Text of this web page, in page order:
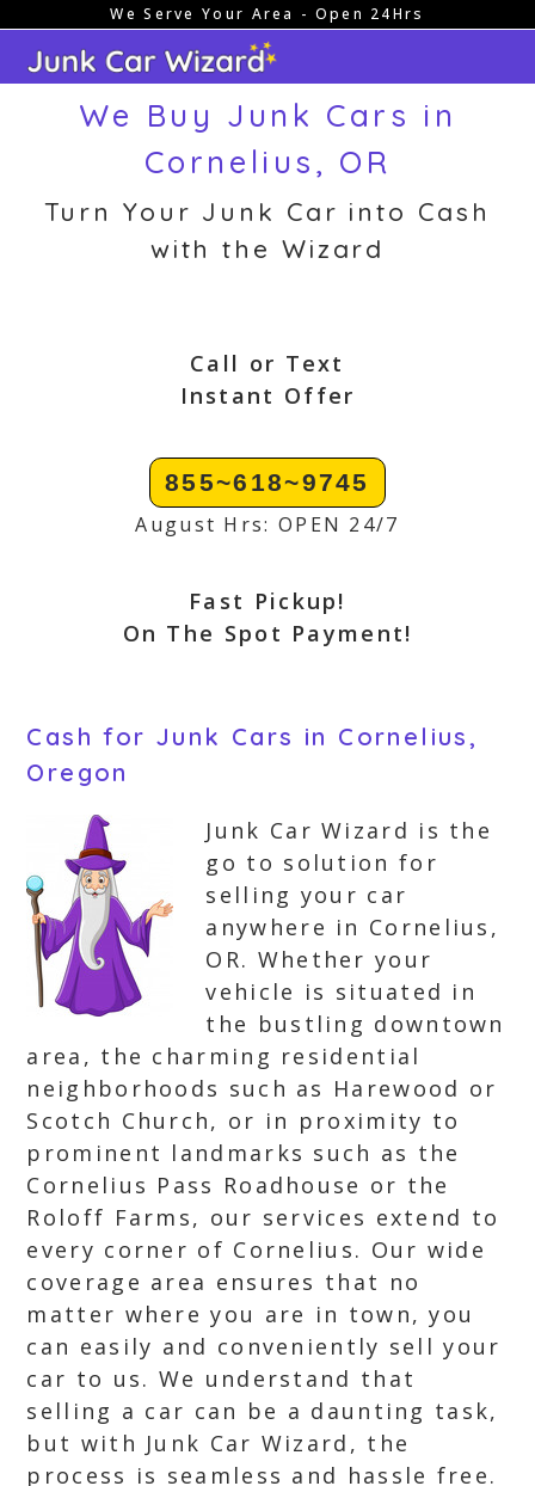
content
We Serve Your Area - Open 24Hrs
We Buy Junk Cars in
Cornelius, OR
Turn Your Junk Car into Cash
with the Wizard
Call or Text
Instant Offer
855~618~9745
August Hrs: OPEN 24/7
Fast Pickup!
On The Spot Payment!
Cash for Junk Cars in Cornelius,
Oregon
Junk Car Wizard is the
go to solution for
selling your car
anywhere in Cornelius,
OR. Whether your
vehicle is situated in
the bustling downtown
area, the charming residential
neighborhoods such as Harewood or
Scotch Church, or in proximity to
prominent landmarks such as the
Cornelius Pass Roadhouse or the
Roloff Farms, our services extend to
every corner of Cornelius. Our wide
coverage area ensures that no
matter where you are in town, you
can easily and conveniently sell your
car to us. We understand that
selling a car can be a daunting task,
but with Junk Car Wizard, the
process is seamless and hassle free.